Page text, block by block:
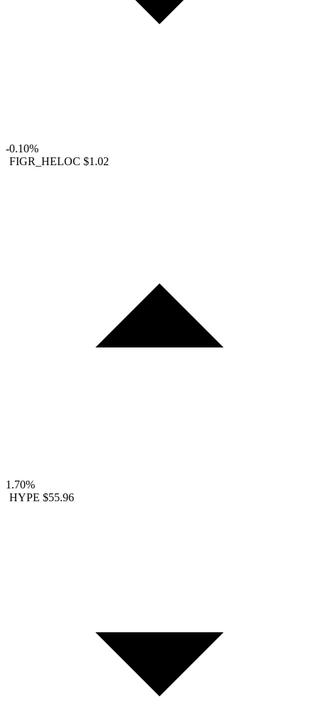
-0.10%
FIGR_HELOC $1.02
1.70%
HYPE $55.96